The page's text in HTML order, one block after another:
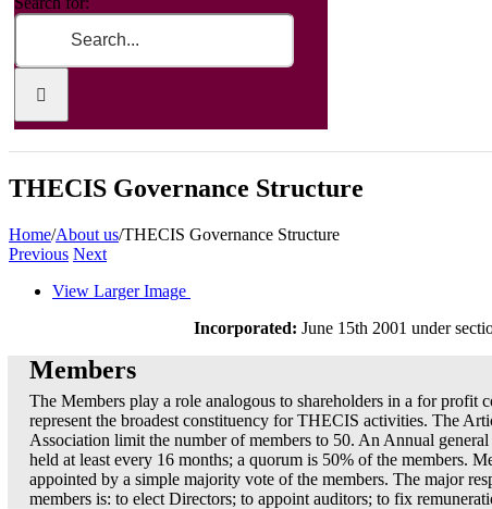
THECIS Governance Structure
Home/About us/THECIS Governance Structure
Previous Next
View Larger Image
Incorporated: June 15th 2001 under
Members
The Members play a role analogous to shareholders in a for profit
represent the broadest constituency for THECIS activities. The
Association limit the number of members to 50. An Annual general
held at least every 16 months; a quorum is 50% of the members.
appointed by a simple majority vote of the members. The major
members is: to elect Directors; to appoint auditors; to fix